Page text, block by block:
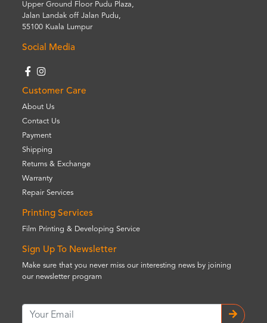
Upper Ground Floor Pudu Plaza,
Jalan Landak off Jalan Pudu,
55100 Kuala Lumpur
Social Media
Customer Care
About Us
Contact Us
Payment
Shipping
Returns & Exchange
Warranty
Repair Services
Printing Services
Film Printing & Developing Service
Sign Up To Newsletter
Make sure that you never miss our interesting news by joining
our newsletter program